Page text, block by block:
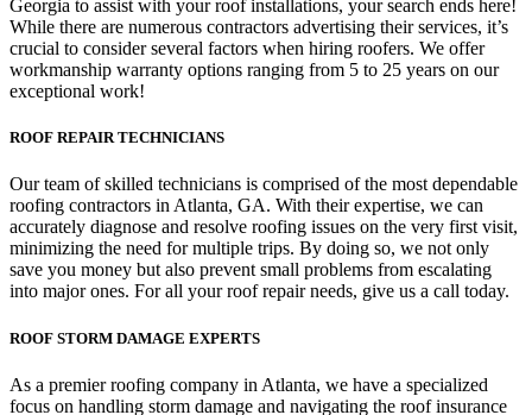
Georgia to assist with your roof installations, your search ends here!
While there are numerous contractors advertising their services, it’s
crucial to consider several factors when hiring roofers. We offer
workmanship warranty options ranging from 5 to 25 years on our
exceptional work!
ROOF REPAIR TECHNICIANS
Our team of skilled technicians is comprised of the most dependable
roofing contractors in Atlanta, GA. With their expertise, we can
accurately diagnose and resolve roofing issues on the very first visit,
minimizing the need for multiple trips. By doing so, we not only
save you money but also prevent small problems from escalating
into major ones. For all your roof repair needs, give us a call today.
ROOF STORM DAMAGE EXPERTS
As a premier roofing company in Atlanta, we have a specialized
focus on handling storm damage and navigating the roof insurance